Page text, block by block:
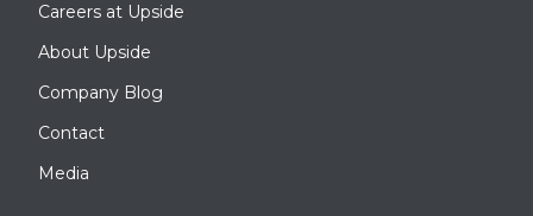
Careers at Upside
About Upside
Company Blog
Contact
Media